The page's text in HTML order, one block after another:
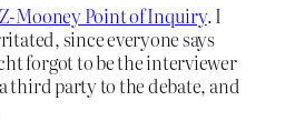
Mooney Point of Inquiry. I
since everyone says
forgot to be the interviewer
third party to the debate, and